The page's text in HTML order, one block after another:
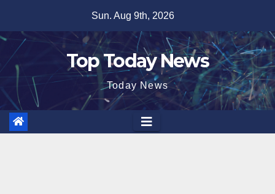
content
Sun. Aug 9th, 2026
Top Today News
Today News